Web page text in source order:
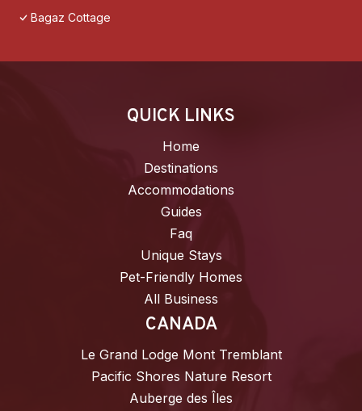
Bagaz Cottage
QUICK LINKS
Home
Destinations
Accommodations
Guides
Faq
Unique Stays
Pet-Friendly Homes
All Business
CANADA
Le Grand Lodge Mont Tremblant
Pacific Shores Nature Resort
Auberge des Îles